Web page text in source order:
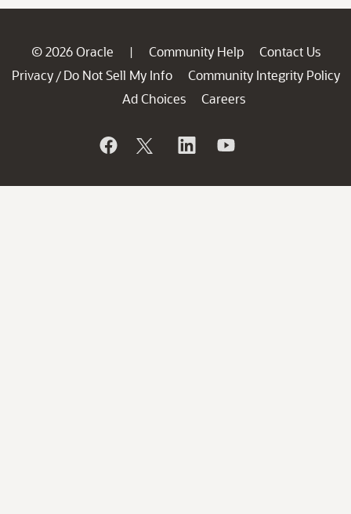
© 2026 Oracle | Community Help
Contact Us
Privacy / Do Not Sell My Info
Community Integrity Policy
Ad Choices
Careers